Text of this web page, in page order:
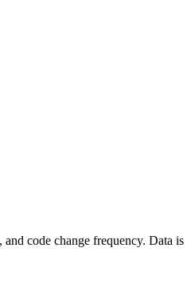
code change frequency. Data is